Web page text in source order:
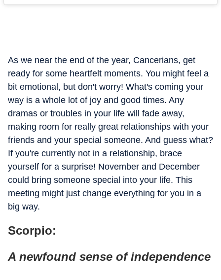
As we near the end of the year, Cancerians, get
ready for some heartfelt moments. You might feel a
bit emotional, but don't worry! What's coming your
way is a whole lot of joy and good times. Any
dramas or troubles in your life will fade away,
making room for really great relationships with your
friends and your special someone. And guess what?
If you're currently not in a relationship, brace
yourself for a surprise! November and December
could bring someone special into your life. This
meeting might just change everything for you in a
big way.
Scorpio:
A newfound sense of independence